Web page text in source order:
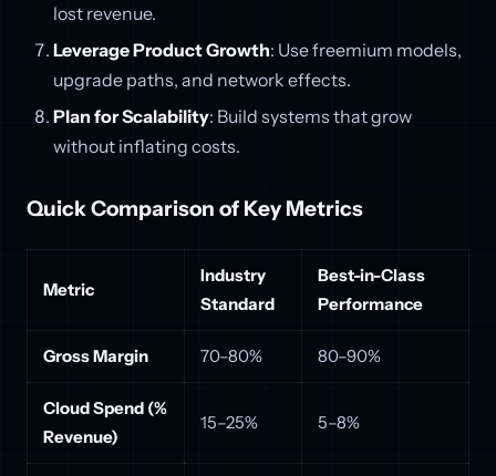
lost revenue.
Leverage Product Growth: Use freemium models,
upgrade paths, and network effects.
Plan for Scalability: Build systems that grow
without inflating costs.
Quick Comparison of Key Metrics
Metric
Industry
Standard
Best-in-Class
Performance
Gross Margin 70–80% 80–90%
Cloud Spend (%
Revenue)
15–25% 5–8%